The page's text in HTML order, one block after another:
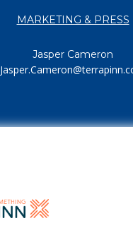
MARKETING & PRESS
Jasper Cameron